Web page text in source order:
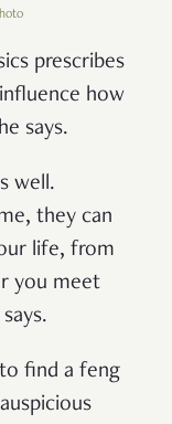
prescribes
how
says.
well.
they can
life, from
you meet
find a feng